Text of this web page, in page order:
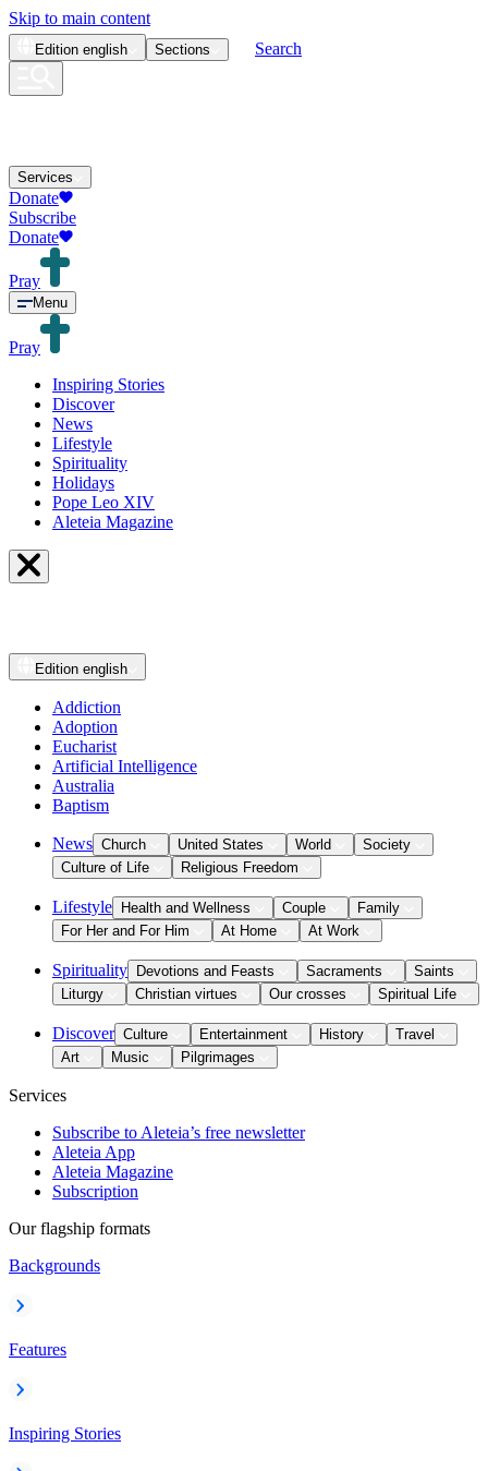
Skip to main content
Edition english Sections Search
Services
Donate
Subscribe
Donate
Pray
Menu
Pray
Inspiring Stories
Discover
News
Lifestyle
Spirituality
Holidays
Pope Leo XIV
Aleteia Magazine
Edition english
Addiction
Adoption
Eucharist
Artificial Intelligence
Australia
Baptism
News Church United States World
Society
Culture of Life
Religious Freedom
Lifestyle Health and Wellness Couple
Family
For Her and For Him
At Home At Work
Spirituality Devotions and Feasts Sacraments
Saints
Liturgy
Christian virtues Our crosses Spiritual Life
Discover Culture Entertainment History
Travel
Art
Music Pilgrimages
Services
Subscribe to Aleteia’s free newsletter
Aleteia App
Aleteia Magazine
Subscription
Our flagship formats
Backgrounds
Features
Inspiring Stories